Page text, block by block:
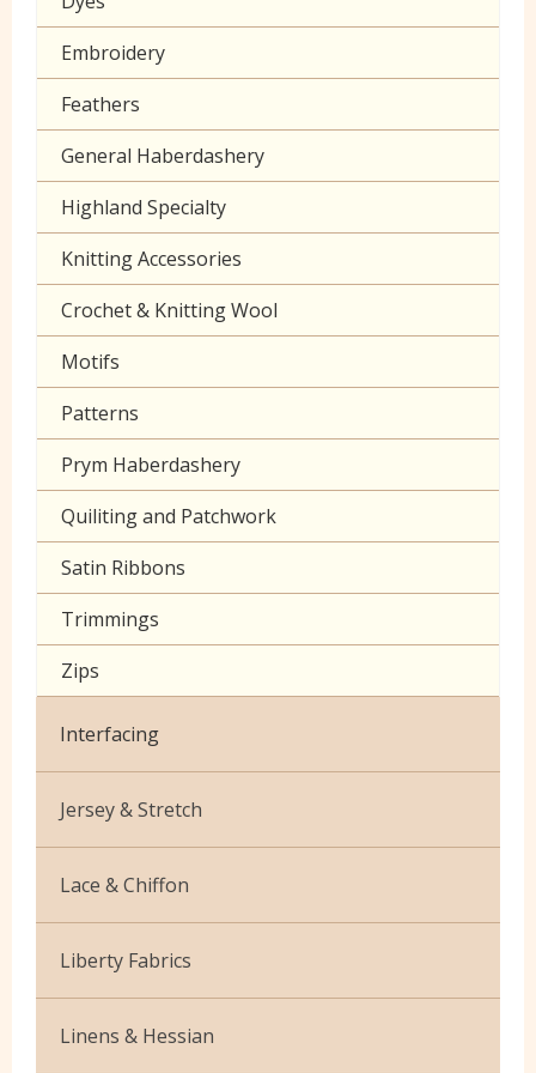
Klona
Muslin
Poplin Plain
Prints
Seersucker
Sheeting
60 inch wide cotton
Grey
Lilac
Neon
Orange
Peach
Pink
Purple
Red
Turquoise
Yellow
Embroidery
Feathers
General Haberdashery
Highland Specialty
Knitting Accessories
Crochet & Knitting Wool
Motifs
Patterns
Prym Haberdashery
Quiliting and Patchwork
Satin Ribbons
Trimmings
Zips
Interfacing
Jersey & Stretch
Bamboo
Cotton Jersey Plain
Cotton Jersey Prints
Lycra
Lace & Chiffon
Budget Lace
Cationic Chiffon
Corded Lace
Liberty Fabrics
Silk Crepe de Chine
Linens & Hessian